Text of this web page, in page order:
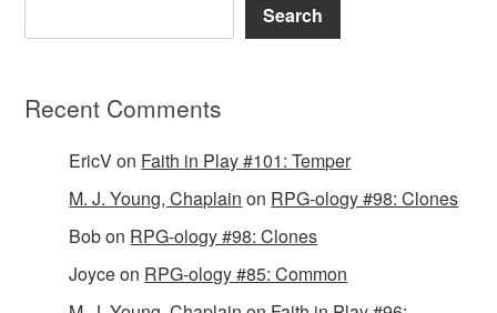
Search
Recent Comments
EricVon Faith in Play #101: Temper
M. J. Young, Chaplain on RPG-ology #98: Clones
Bobon RPG-ology #98: Clones
Joyceon RPG-ology #85: Common